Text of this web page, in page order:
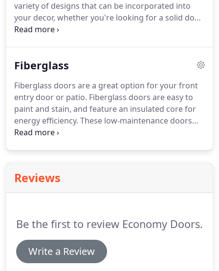
variety of designs that can be incorporated into
your decor, whether you're looking for a solid door
design, or with one of our decorative glass inserts.
year standard warranty.
Fiberglass
Fiberglass doors are a great option for your front
entry door or patio. Fiberglass doors are easy to
paint and stain, and feature an insulated core for
energy efficiency. These low-maintenance doors
wont crack, split, or warp.
information about our fiberglass options.
Reviews
Be the first to review Economy Doors.
Write a Review